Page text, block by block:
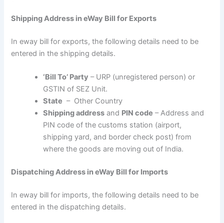
Shipping Address in eWay Bill for Exports
In eway bill for exports, the following details need to be
entered in the shipping details.
‘Bill To’ Party – URP (unregistered person) or
GSTIN of SEZ Unit.
State – Other Country
Shipping address and PIN code – Address and
PIN code of the customs station (airport,
shipping yard, and border check post) from
where the goods are moving out of India.
Dispatching Address in eWay Bill for Imports
In eway bill for imports, the following details need to be
entered in the dispatching details.